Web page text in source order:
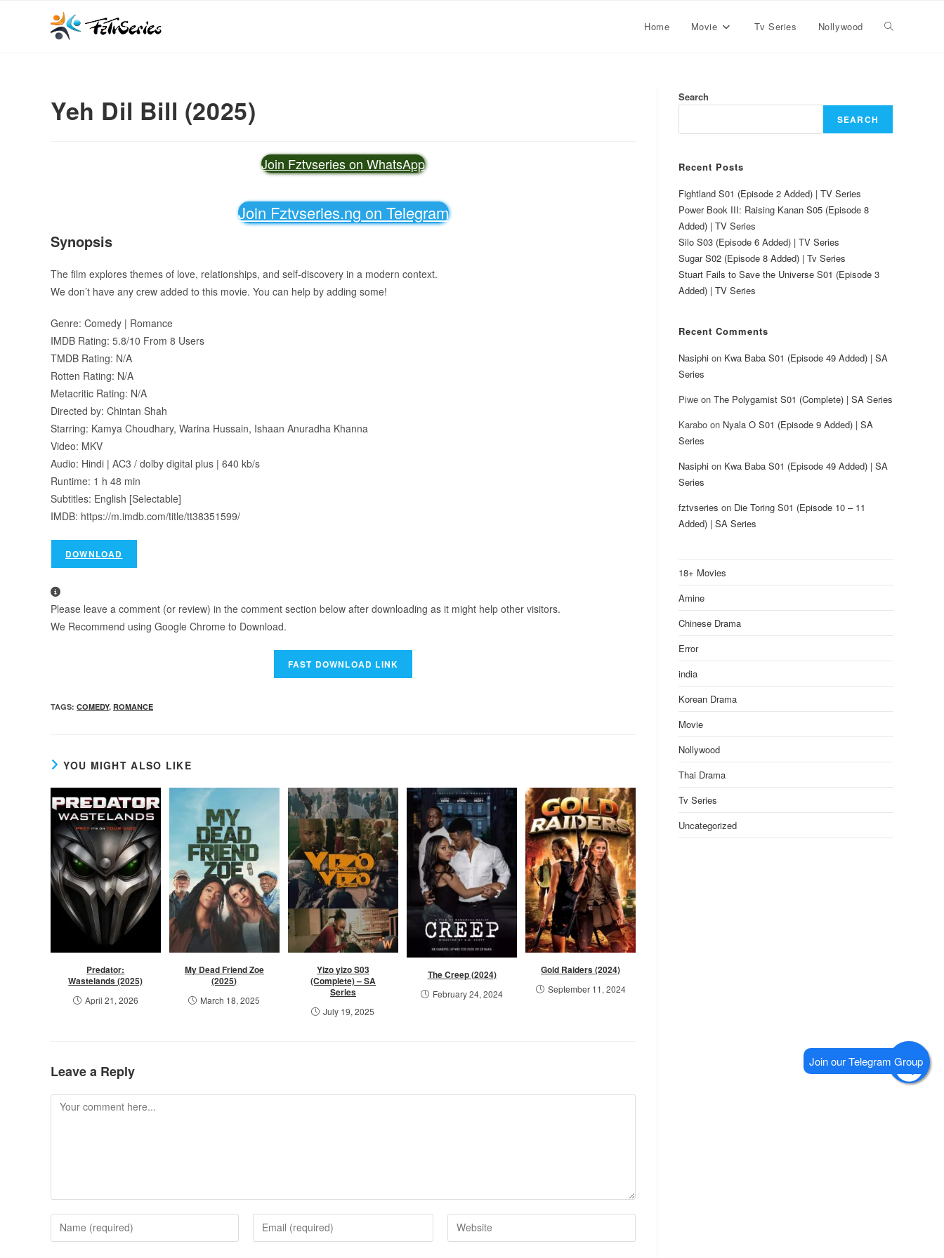
Home Movie Tv Series Nollywood
Yeh Dil Bill (2025)
Join Fztvseries on WhatsApp
Join Fztvseries.ng on Telegram
Synopsis
The film explores themes of love, relationships, and self-discovery in a modern context.
We don’t have any crew added to this movie. You can help by adding some!
Genre: Comedy | Romance
IMDB Rating: 5.8/10 From 8 Users
TMDB Rating: N/A
Rotten Rating: N/A
Metacritic Rating: N/A
Directed by: Chintan Shah
Starring: Kamya Choudhary, Warina Hussain, Ishaan Anuradha Khanna
Video: MKV
Audio: Hindi | AC3 / dolby digital plus | 640 kb/s
Runtime: 1 h 48 min
Subtitles: English [Selectable]
IMDB: https://m.imdb.com/title/tt38351599/
DOWNLOAD
Please leave a comment (or review) in the comment section below after downloading as it might help other visitors.
We Recommend using Google Chrome to Download.
TAGS: COMEDY, ROMANCE
YOU MIGHT ALSO LIKE
Predator:
Wastelands (2025)
April 21, 2026
My Dead Friend Zoe
(2025)
March 18, 2025
Yizo yizo S03
(Complete) – SA
Series
July 19, 2025
The Creep (2024)
February 24, 2024
Gold Raiders (2024)
September 11, 2024
Leave a Reply
Search
SEARCH
Recent Posts
Fightland S01 (Episode 2 Added) | TV Series
Power Book III: Raising Kanan S05 (Episode 8
Added) | TV Series
Silo S03 (Episode 6 Added) | TV Series
Sugar S02 (Episode 8 Added) | Tv Series
Stuart Fails to Save the Universe S01 (Episode 3
Added) | TV Series
Recent Comments
Nasiphi on Kwa Baba S01 (Episode 49 Added) | SA
Series
Piwe on The Polygamist S01 (Complete) | SA Series
Karabo on Nyala O S01 (Episode 9 Added) | SA
Series
Nasiphi on Kwa Baba S01 (Episode 49 Added) | SA
Series
fztvseries on Die Toring S01 (Episode 10 – 11
Added) | SA Series
18+ Movies
Amine
Chinese Drama
Error
india
Korean Drama
Movie
Nollywood
Thai Drama
Tv Series
Uncategorized